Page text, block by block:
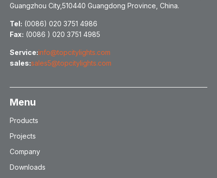
Guangzhou City,510440 Guangdong Province, China.
Tel: (0086) 020 3751 4986
Fax: (0086 ) 020 3751 4985
Service:info@topcitylights.com
sales:sales5@topcitylights.com
Menu
Products
Projects
Company
Downloads